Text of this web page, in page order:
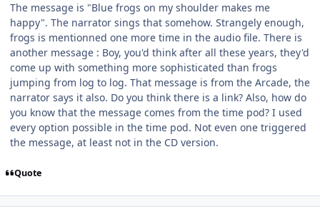
The message is "Blue frogs on my shoulder makes me
happy". The narrator sings that somehow. Strangely enough,
frogs is mentionned one more time in the audio file. There is
another message : Boy, you'd think after all these years, they'd
come up with something more sophisticated than frogs
jumping from log to log. That message is from the Arcade, the
narrator says it also. Do you think there is a link? Also, how do
you know that the message comes from the time pod? I used
every option possible in the time pod. Not even one triggered
the message, at least not in the CD version.
Quote